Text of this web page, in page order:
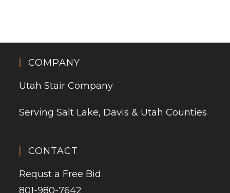
COMPANY
Utah Stair Company
Serving Salt Lake, Davis & Utah Counties
CONTACT
Requst a Free Bid
801-980-7642